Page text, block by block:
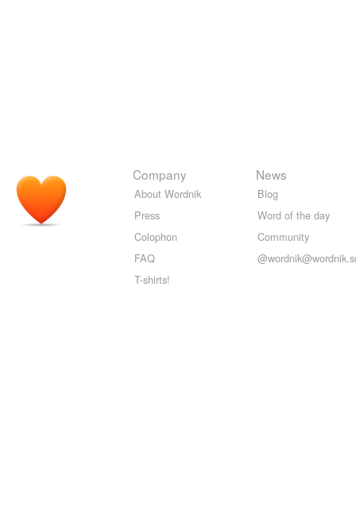
Company
About Wordnik
Press
Colophon
FAQ
T-shirts!
News
Blog
Word of the day
Community